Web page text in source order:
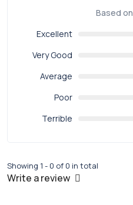
Based on
Excellent
Very Good
Average
Poor
Terrible
Showing 1 - 0 of 0 in total
Write a review